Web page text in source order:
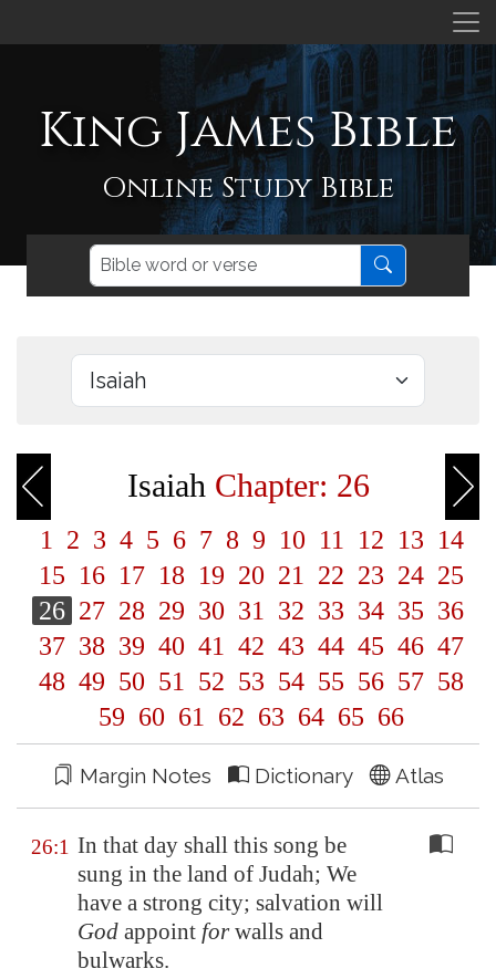
King James Bible
Online Study Bible
Isaiah Chapter: 26
1 2 3 4 5 6 7 8 9 10 11 12 13 14
15 16 17 18 19 20 21 22 23 24 25
26 27 28 29 30 31 32 33 34 35 36
37 38 39 40 41 42 43 44 45 46 47
48 49 50 51 52 53 54 55 56 57 58
59 60 61 62 63 64 65 66
Margin Notes Dictionary Atlas
26:1 In that day shall this song be
sung in the land of Judah; We
have a strong city; salvation will
God appoint forwalls and
bulwarks.